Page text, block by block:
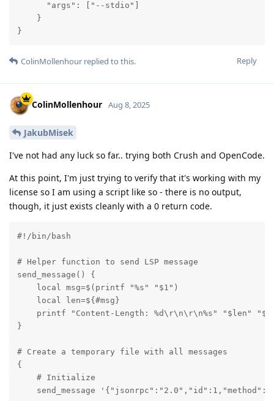
      "args": ["--stdio"]
    }
}
Reply
ColinMollenhour replied to this.
ColinMollenhour Aug 8, 2025
JakubMisek
I've not had any luck so far.. trying both Crush and OpenCode.
At this point, I'm just trying to verify that it's working with my
license so I am using a script like so - there is no output,
though, it just exists cleanly with a 0 return code.
#!/bin/bash
# Helper function to send LSP message
send_message() {
    local msg=$(printf "%s" "$1")
    local len=${#msg}
printf "Content-Length: %d\r\n\r\n%s" "$len"
}
# Create a temporary file with all messages
{
    # Initialize
send_message